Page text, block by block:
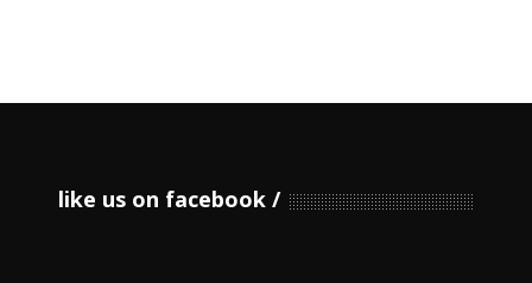
like us on facebook